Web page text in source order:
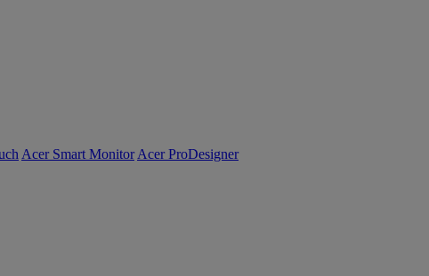
Acer Smart Monitor Acer ProDesigner